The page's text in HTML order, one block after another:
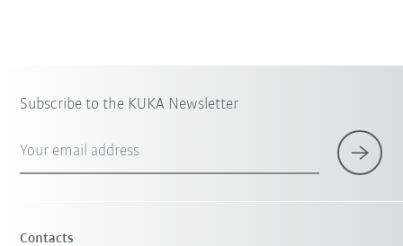
Subscribe to the KUKA Newsletter
Your email address
Contacts